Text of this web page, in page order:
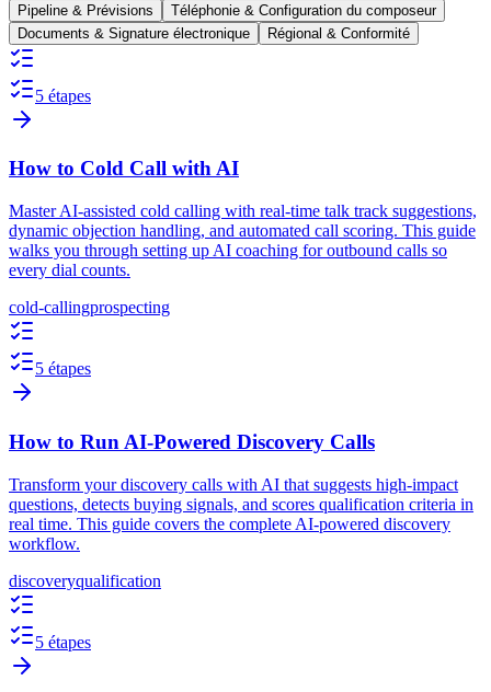
Pipeline & Prévisions
Téléphonie & Configuration du composeur
Documents & Signature électronique
Régional & Conformité
5 étapes
How to Cold Call with AI
Master AI-assisted cold calling with real-time talk track suggestions,
dynamic objection handling, and automated call scoring. This guide
walks you through setting up AI coaching for outbound calls so
every dial counts.
cold-callingprospecting
5 étapes
How to Run AI-Powered Discovery Calls
Transform your discovery calls with AI that suggests high-impact
questions, detects buying signals, and scores qualification criteria in
real time. This guide covers the complete AI-powered discovery
workflow.
discoveryqualification
5 étapes